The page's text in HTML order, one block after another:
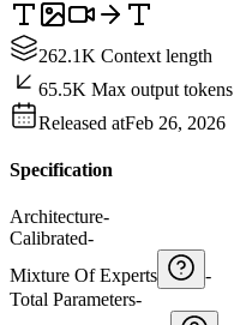
262.1K Context length
65.5K Max output tokens
Released atFeb 26, 2026
Specification
Architecture-
Calibrated-
Mixture Of Experts
-
Total Parameters-